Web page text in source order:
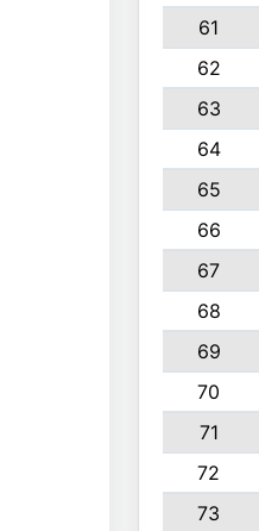
61
62
63
64
65
66
67
68
69
70
71
72
73